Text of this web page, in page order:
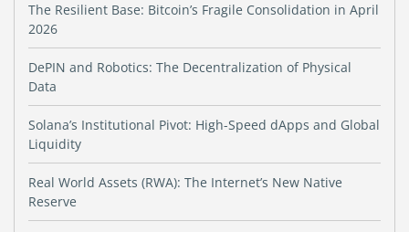
The Resilient Base: Bitcoin’s Fragile Consolidation in April
2026
DePIN and Robotics: The Decentralization of Physical
Data
Solana’s Institutional Pivot: High-Speed dApps and Global
Liquidity
Real World Assets (RWA): The Internet’s New Native
Reserve